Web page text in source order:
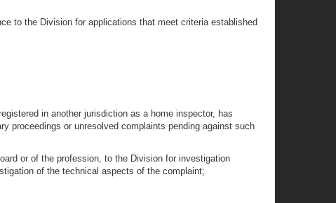
to the Division for applications that meet criteria established
in another jurisdiction as a home inspector, has
proceedings or unresolved complaints pending against such
or of the profession, to the Division for investigation
of the technical aspects of the complaint;